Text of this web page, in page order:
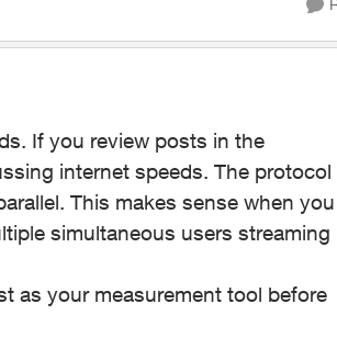
If you review posts in the
internet speeds. The protocol
This makes sense when you
simultaneous users streaming
as your measurement tool before